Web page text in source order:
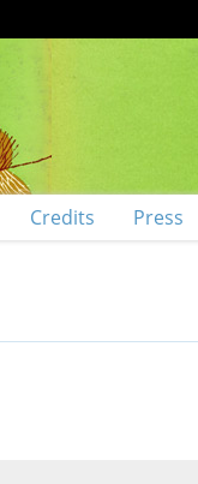
Credits Press